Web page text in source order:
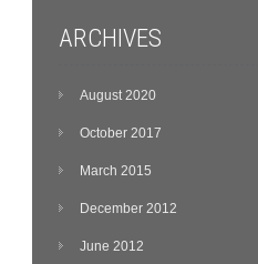
ARCHIVES
August 2020
October 2017
March 2015
December 2012
June 2012